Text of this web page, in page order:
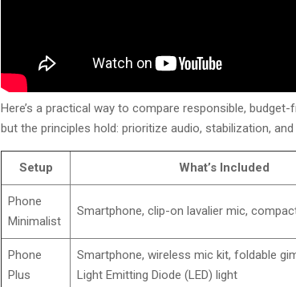
Here’s a practical way to compare responsible,
but the principles hold: prioritize audio, stabilization,
Setup What’s Included
Phone
Minimalist
Smartphone, clip-on lavalier mic,
Phone
Plus
Smartphone, wireless mic kit, foldable
Light Emitting Diode (LED) light